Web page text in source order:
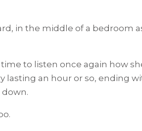
in the middle of a bedroom
to listen once again how
an hour or so, ending